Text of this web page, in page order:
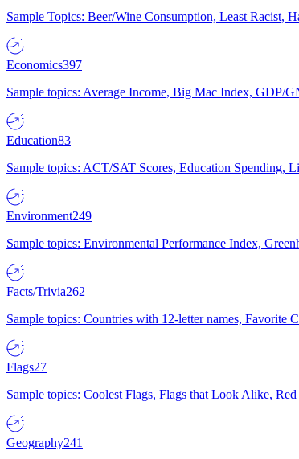
Sample Topics: Beer/Wine Consumption, Least Racist,
Economics397
Sample topics: Average Income, Big Mac Index, GDP/
Education83
Sample topics: ACT/SAT Scores, Education Spending,
Environment249
Sample topics: Environmental Performance Index,
Facts/Trivia262
Sample topics: Countries with 12-letter names, Favorite
Flags27
Sample topics: Coolest Flags, Flags that Look Alike,
Geography241